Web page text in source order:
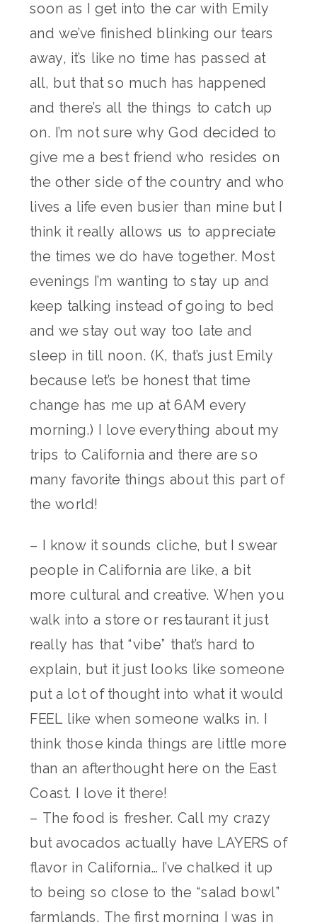
soon as I get into the car with Emily
and we’ve finished blinking our tears
away, it’s like no time has passed at
all, but that so much has happened
and there’s all the things to catch up
on. I’m not sure why God decided to
give me a best friend who resides on
the other side of the country and who
lives a life even busier than mine but I
think it really allows us to appreciate
the times we do have together. Most
evenings I’m wanting to stay up and
keep talking instead of going to bed
and we stay out way too late and
sleep in till noon. (K, that’s just Emily
because let’s be honest that time
change has me up at 6AM every
morning.) I love everything about my
trips to California and there are so
many favorite things about this part of
the world!
– I know it sounds cliche, but I swear
people in California are like, a bit
more cultural and creative. When you
walk into a store or restaurant it just
really has that “vibe” that’s hard to
explain, but it just looks like someone
put a lot of thought into what it would
FEEL like when someone walks in. I
think those kinda things are little more
than an afterthought here on the East
Coast. I love it there!
– The food is fresher. Call my crazy
but avocados actually have LAYERS of
flavor in California… I’ve chalked it up
to being so close to the “salad bowl”
farmlands. The first morning I was in